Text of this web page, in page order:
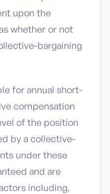
upon the
whether or not
bargaining
for annual short-
compensation
of the position
by a collective-
under these
and are
including,